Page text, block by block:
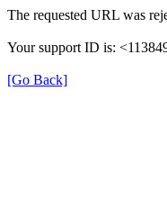
The requested URL was
Your support ID is:
[Go Back]